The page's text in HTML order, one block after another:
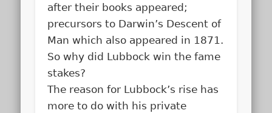
after their books appeared;
precursors to Darwin’s Descent of
Man which also appeared in 1871.
So why did Lubbock win the fame
stakes?
The reason for Lubbock’s rise has
more to do with his private